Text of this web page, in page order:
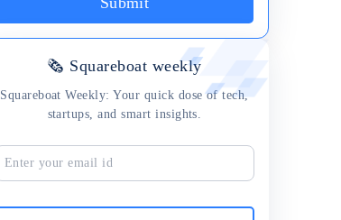
🗞 Squareboat weekly
Squareboat Weekly: Your quick dose of tech,
startups, and smart insights.